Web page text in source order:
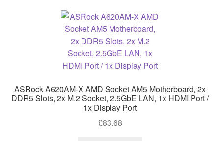
ASRock A620AM-X AMD Socket AM5 Motherboard, 2x
DDR5 Slots, 2x M.2 Socket, 2.5GbE LAN, 1x HDMI Port /
1x Display Port
£83.68